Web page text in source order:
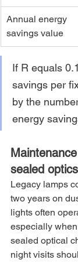
Annual energy
savings value
If R equals
savings per
by the
energy
sealed optics
Legacy lamps
two years on
lights often
especially
sealed optical
night visits